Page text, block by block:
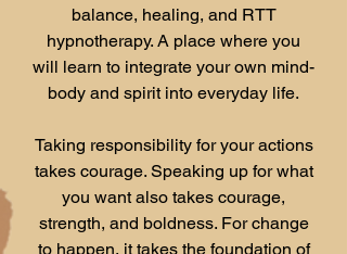
balance, healing, and RTT
hypnotherapy. A place where you
will learn to integrate your own mind-
body and spirit into everyday life.
Taking responsibility for your actions
takes courage. Speaking up for what
you want also takes courage,
strength, and boldness. For change
to happen, it takes the foundation of